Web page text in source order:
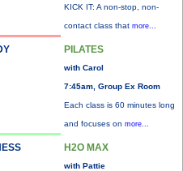
KICK IT: A non-stop, non-
contact class that more...
PILATES
with Carol
7:45am, Group Ex Room
Each class is 60 minutes long
and focuses on more...
H2O MAX
with Pattie